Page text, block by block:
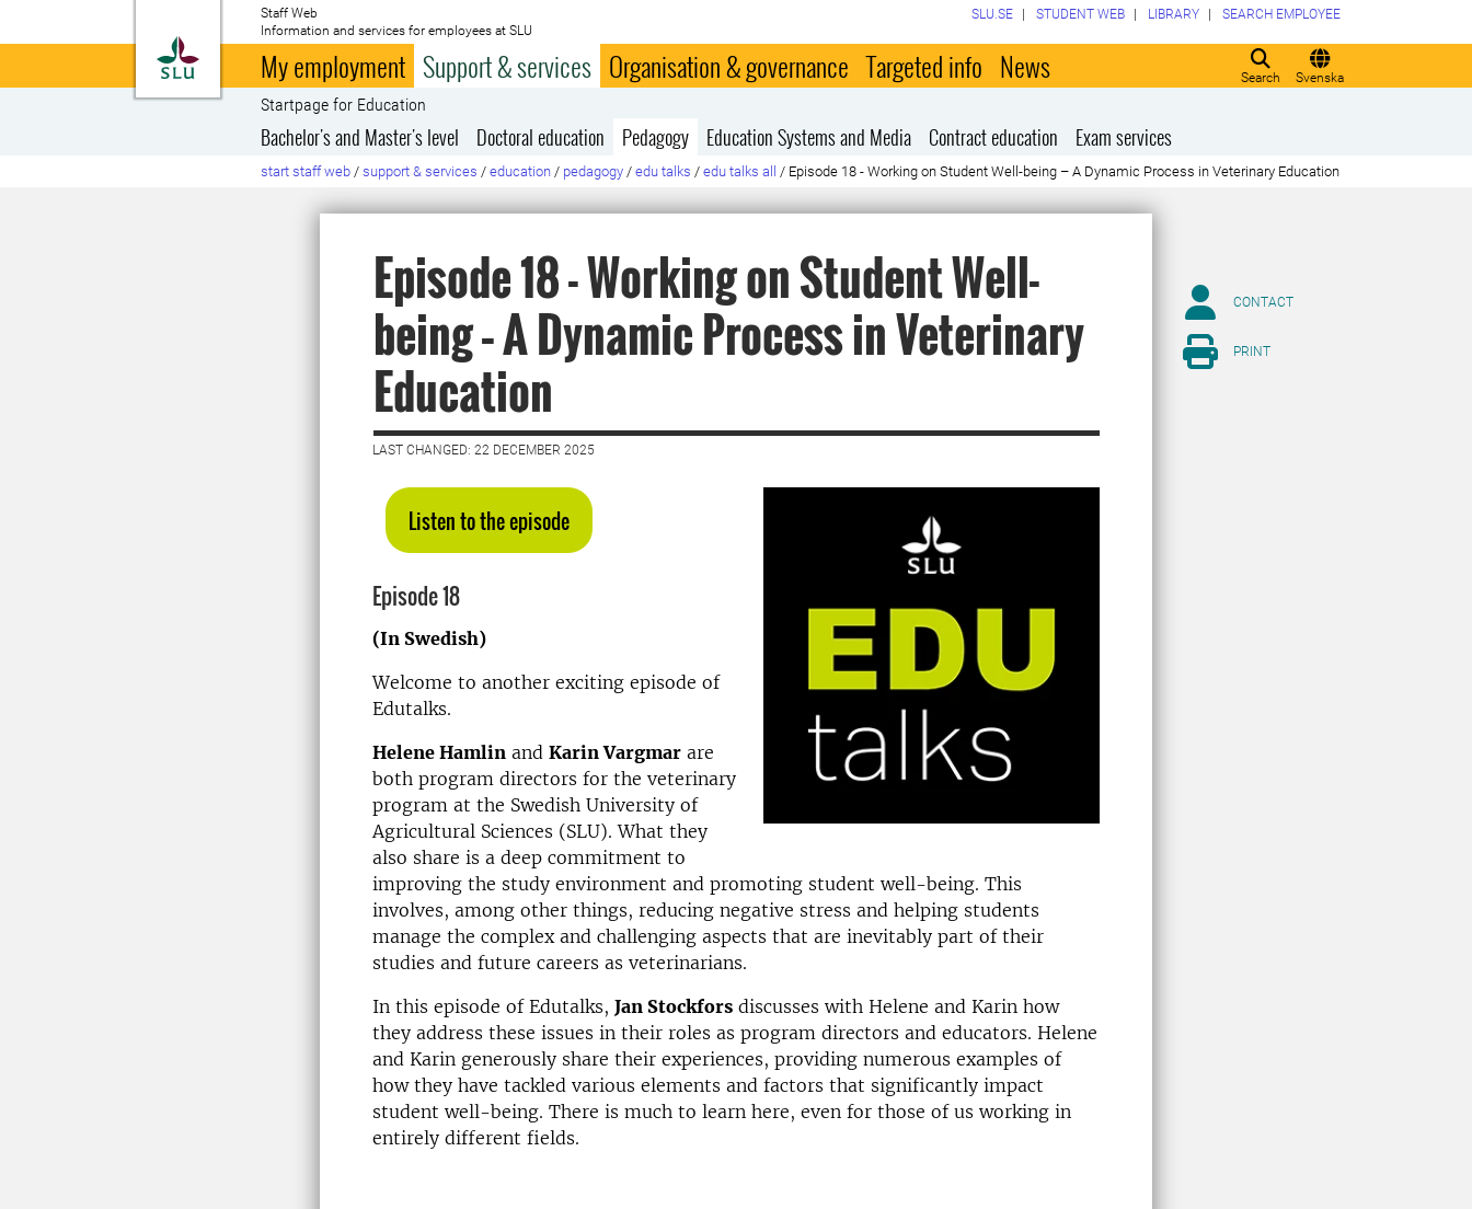
To startpage
Staff Web
Information and services for employees at SLU
Search Svenska
SLU.SE STUDENT WEB LIBRARY SEARCH EMPLOYEE
My employment Support & services Organisation & governance Targeted info News
Startpage for Education
Bachelor's and Master's level Doctoral education Pedagogy Education Systems and Media Contract education Exam services
start staff web / support & services / education / pedagogy / edu talks / edu talks all / Episode 18 - Working on Student Well-being – A Dynamic Process in Veterinary Education
Episode 18 - Working on Student Well-
being – A Dynamic Process in Veterinary
Education
LAST CHANGED: 22 DECEMBER 2025
Listen to the episode
Episode 18
(In Swedish)
Welcome to another exciting episode of
Edutalks.
Helene Hamlin and Karin Vargmar are
both program directors for the veterinary
program at the Swedish University of
Agricultural Sciences (SLU). What they
also share is a deep commitment to
improving the study environment and promoting student well-being. This
involves, among other things, reducing negative stress and helping students
manage the complex and challenging aspects that are inevitably part of their
studies and future careers as veterinarians.
In this episode of Edutalks, Jan Stockfors discusses with Helene and Karin how
they address these issues in their roles as program directors and educators. Helene
and Karin generously share their experiences, providing numerous examples of
how they have tackled various elements and factors that significantly impact
student well-being. There is much to learn here, even for those of us working in
entirely different fields.
CONTACT
PRINT